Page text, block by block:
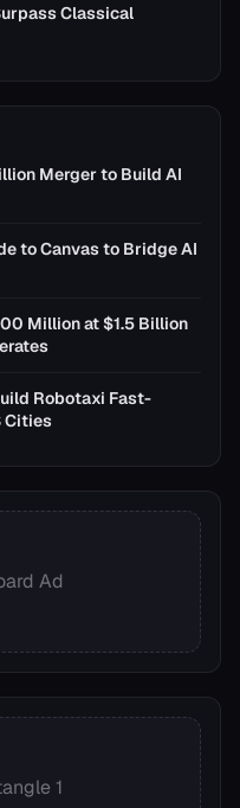
Classical
Merger to Build AI
to Canvas to Bridge AI
Million at $1.5 Billion
Robotaxi Fast-
Cities
Ad
1